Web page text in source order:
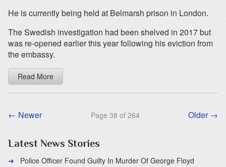
He is currently being held at Belmarsh prison in London.
The Swedish investigation had been shelved in 2017 but
was re-opened earlier this year following his eviction from
the embassy.
Read More
← Newer Page 38 of 264 Older →
Latest News Stories
Police Officer Found Guilty In Murder Of George Floyd